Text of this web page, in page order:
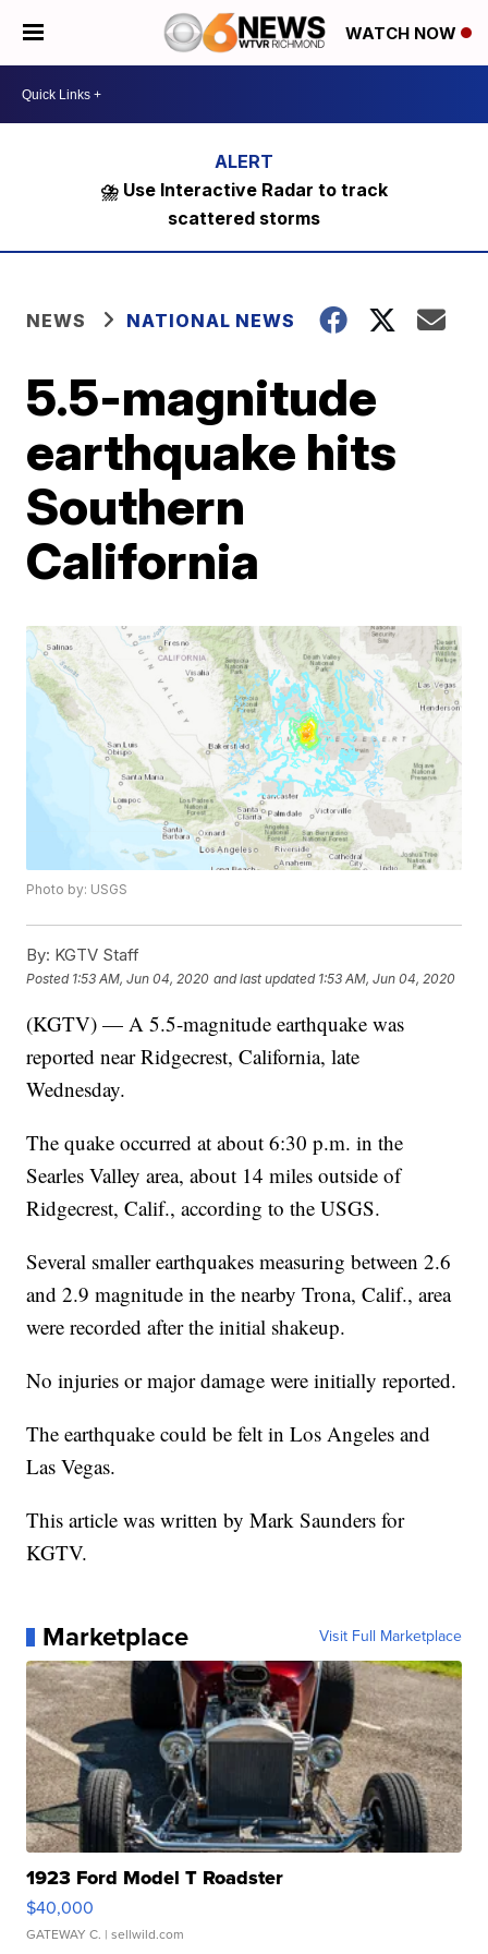
WATCH NOW
⛈️ Use Interactive Radar to track
scattered storms
NEWS NATIONAL NEWS
5.5-magnitude
earthquake hits
Southern
California
Photo by: USGS
By: KGTV Staff
Posted 1:53 AM, Jun 04, 2020 and last updated 1:53 AM, Jun 04, 2020
(KGTV) — A 5.5-magnitude earthquake was
reported near Ridgecrest, California, late
Wednesday.
The quake occurred at about 6:30 p.m. in the
Searles Valley area, about 14 miles outside of
Ridgecrest, Calif., according to the USGS.
Several smaller earthquakes measuring between 2.6
and 2.9 magnitude in the nearby Trona, Calif., area
were recorded after the initial shakeup.
No injuries or major damage were initially reported.
The earthquake could be felt in Los Angeles and
Las Vegas.
This article was written by Mark Saunders for
KGTV.
Marketplace Visit Full Marketplace
1923 Ford Model T Roadster
$40,000
GATEWAY C. | sellwild.com